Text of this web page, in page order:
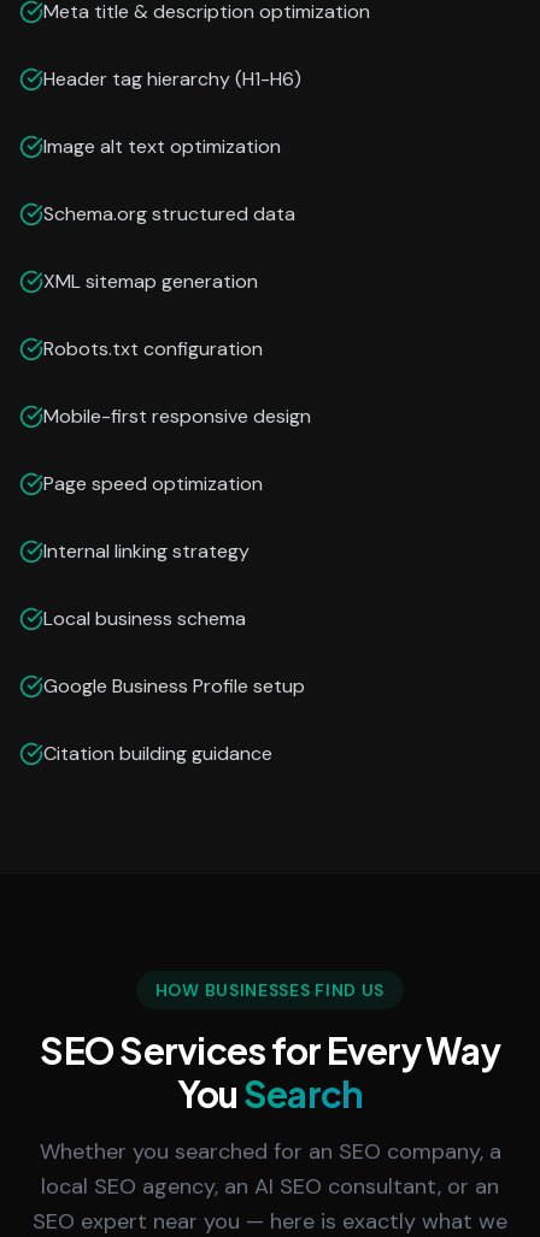
Meta title & description optimization
Header tag hierarchy (H1-H6)
Image alt text optimization
Schema.org structured data
XML sitemap generation
Robots.txt configuration
Mobile-first responsive design
Page speed optimization
Internal linking strategy
Local business schema
Google Business Profile setup
Citation building guidance
HOW BUSINESSES FIND US
SEO Services for Every Way
YouSearch
Whether you searched for an SEO company, a
local SEO agency, an AI SEO consultant, or an
SEO expert near you — here is exactly what we